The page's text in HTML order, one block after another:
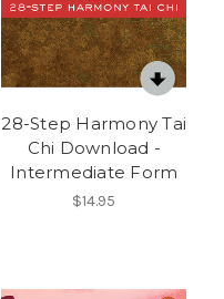
28-Step Harmony Tai
Chi Download -
Intermediate Form
$14.95